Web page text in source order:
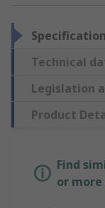
Technical
Legislation
Product
Find
or